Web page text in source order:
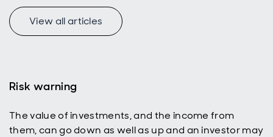
View all articles
Risk warning
The value of investments, and the income from
them, can go down as well as up and an investor may